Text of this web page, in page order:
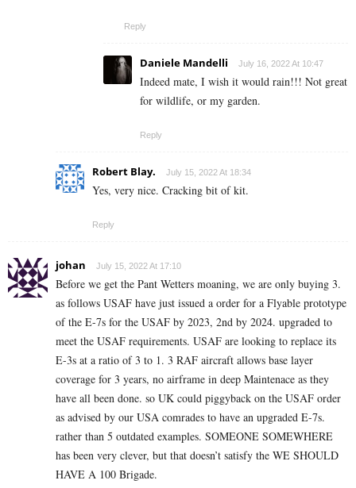
Reply
Daniele Mandelli July 16, 2022 At 10:47
Indeed mate, I wish it would rain!!! Not great
for wildlife, or my garden.
Reply
Robert Blay. July 15, 2022 At 18:34
Yes, very nice. Cracking bit of kit.
Reply
johan July 15, 2022 At 17:10
Before we get the Pant Wetters moaning, we are only buying 3.
as follows USAF have just issued a order for a Flyable prototype
of the E-7s for the USAF by 2023, 2nd by 2024. upgraded to
meet the USAF requirements. USAF are looking to replace its
E-3s at a ratio of 3 to 1. 3 RAF aircraft allows base layer
coverage for 3 years, no airframe in deep Maintenace as they
have all been done. so UK could piggyback on the USAF order
as advised by our USA comrades to have an upgraded E-7s.
rather than 5 outdated examples. SOMEONE SOMEWHERE
has been very clever, but that doesn’t satisfy the WE SHOULD
HAVE A 100 Brigade.